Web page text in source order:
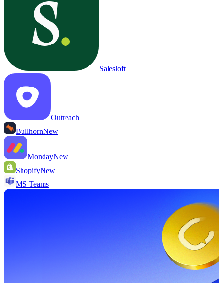
Salesloft
Outreach
BullhornNew
MondayNew
ShopifyNew
MS Teams